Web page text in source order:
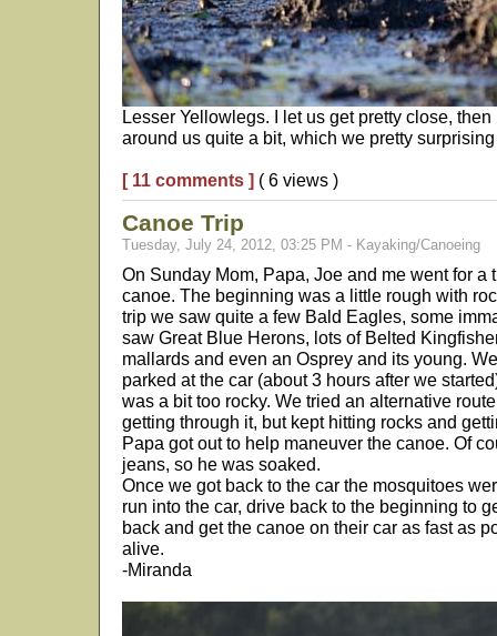
Lesser Yellowlegs. I let us get pretty close,
around us quite a bit, which we pretty surprising
[ 11 comments ] ( 6 views )
Canoe Trip
Tuesday, July 24, 2012, 03:25 PM - Kayaking/Canoeing
On Sunday Mom, Papa, Joe and me went for
canoe. The beginning was a little rough with
trip we saw quite a few Bald Eagles, some
saw Great Blue Herons, lots of Belted
mallards and even an Osprey and its young.
parked at the car (about 3 hours after we
was a bit too rocky. We tried an alternative
getting through it, but kept hitting rocks and
Papa got out to help maneuver the canoe. Of
jeans, so he was soaked.
Once we got back to the car the mosquitoes
run into the car, drive back to the beginning to
back and get the canoe on their car as fast as
alive.
-Miranda